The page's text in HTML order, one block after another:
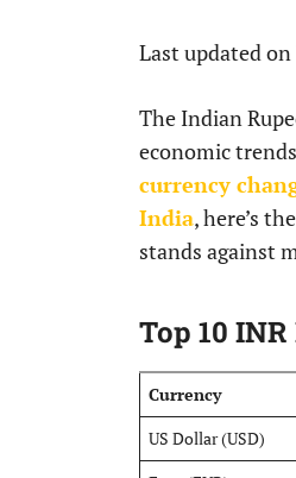
Last updated
The Indian
economic
currency
India, here’s
stands against
Top 10
Currency
US Dollar (USD)